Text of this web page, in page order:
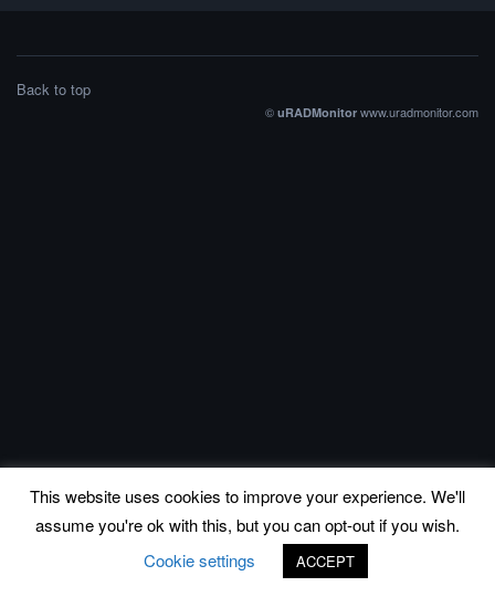
Back to top
© uRADMonitor www.uradmonitor.com
This website uses cookies to improve your experience. We'll
assume you're ok with this, but you can opt-out if you wish.
Cookie settings
ACCEPT